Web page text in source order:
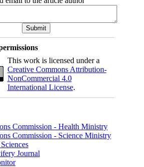
This work is licensed under a
Creative Commons Attribution-
NonCommercial 4.0
International License.
Commission - Health Ministry
Commission - Science Ministry
Journal